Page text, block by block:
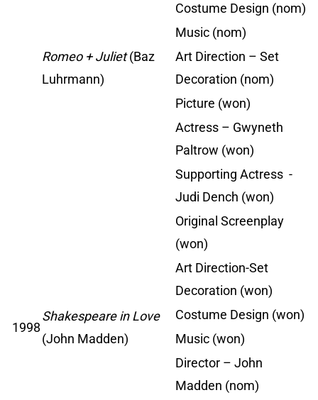
Costume Design (nom)
Music (nom)
Romeo + Juliet(Baz
Luhrmann)
Art Direction – Set
Decoration (nom)
1998
Shakespeare in Love
(John Madden)
Picture (won)
Actress – Gwyneth
Paltrow (won)
Supporting Actress -
Judi Dench (won)
Original Screenplay
(won)
Art Direction-Set
Decoration (won)
Costume Design (won)
Music (won)
Director – John
Madden (nom)